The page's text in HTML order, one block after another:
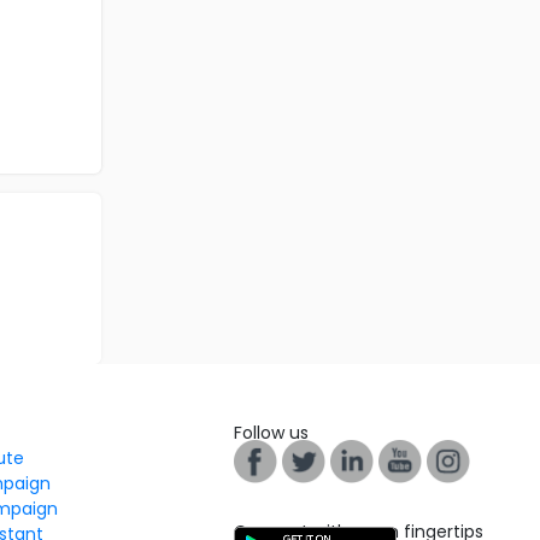
Follow us
Connect with us on fingertips